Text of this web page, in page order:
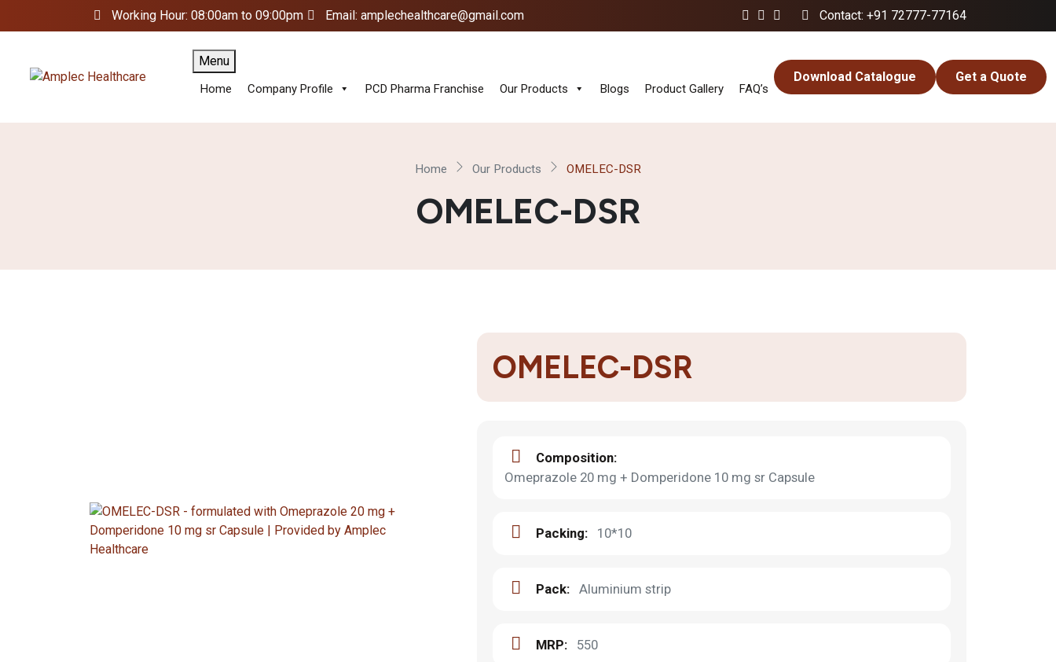
Working Hour: 08:00am to 09:00pm Email: amplechealthcare@gmail.com Contact: +91 72777-77164
Menu
Home Company Profile PCD Pharma Franchise Our Products Blogs Product Gallery FAQ’s
Download Catalogue Get a Quote
Home Our Products OMELEC-DSR
OMELEC-DSR
OMELEC-DSR
Composition:
Omeprazole 20 mg + Domperidone 10 mg sr Capsule
Packing: 10*10
Pack: Aluminium strip
MRP: 550